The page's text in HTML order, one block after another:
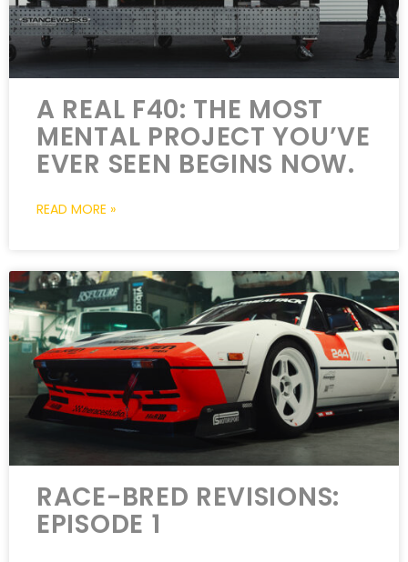
A REAL F40: THE MOST
MENTAL PROJECT YOU’VE
EVER SEEN BEGINS NOW.
READ MORE »
RACE-BRED REVISIONS:
EPISODE 1